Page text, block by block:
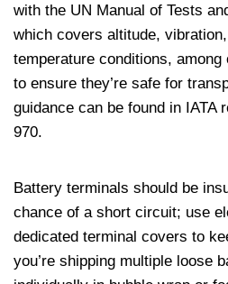
with the UN Manual of Tests
which covers altitude,
temperature conditions,
to ensure they’re safe for
guidance can be found in IATA
970.
Battery terminals should be
chance of a short circuit; use
dedicated terminal covers to
you’re shipping multiple loose